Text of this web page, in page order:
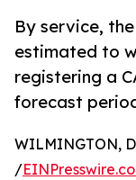
By service,
estimated to
registering a
forecast
WILMINGTON,
/